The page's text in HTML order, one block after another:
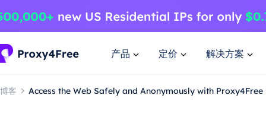
产品 定价 解决方案
博客 Access the Web Safely and Anonymously with Proxy4Free